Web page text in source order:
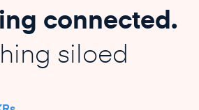
connected.
siloed